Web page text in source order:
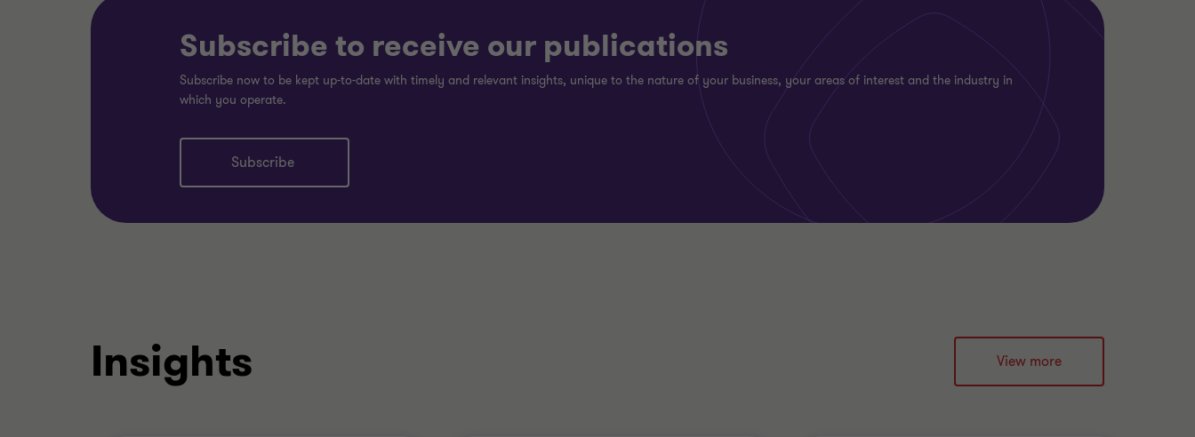
Subscribe to receive our publications
Subscribe now to be kept up-to-date with timely and relevant insights, unique to the nature of your business, your areas of interest and the industry in
which you operate.
Subscribe
Insights View more